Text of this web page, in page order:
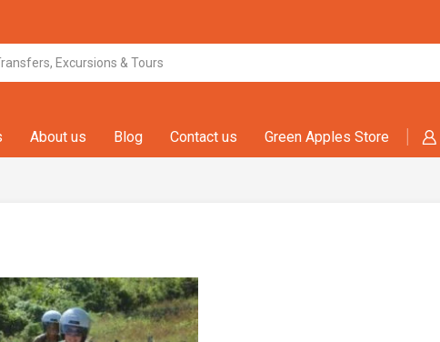
About us Blog Contact us Green Apples Store